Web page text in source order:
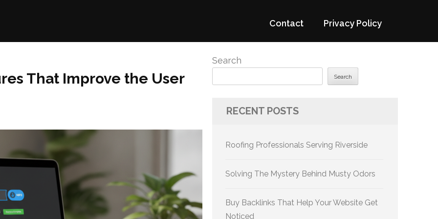
Contact Privacy Policy
That Improve the User
Search
Search
RECENT POSTS
Roofing Professionals Serving Riverside
Solving The Mystery Behind Musty Odors
Buy Backlinks That Help Your Website Get
Noticed